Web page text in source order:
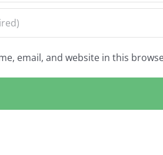
email, and website in this